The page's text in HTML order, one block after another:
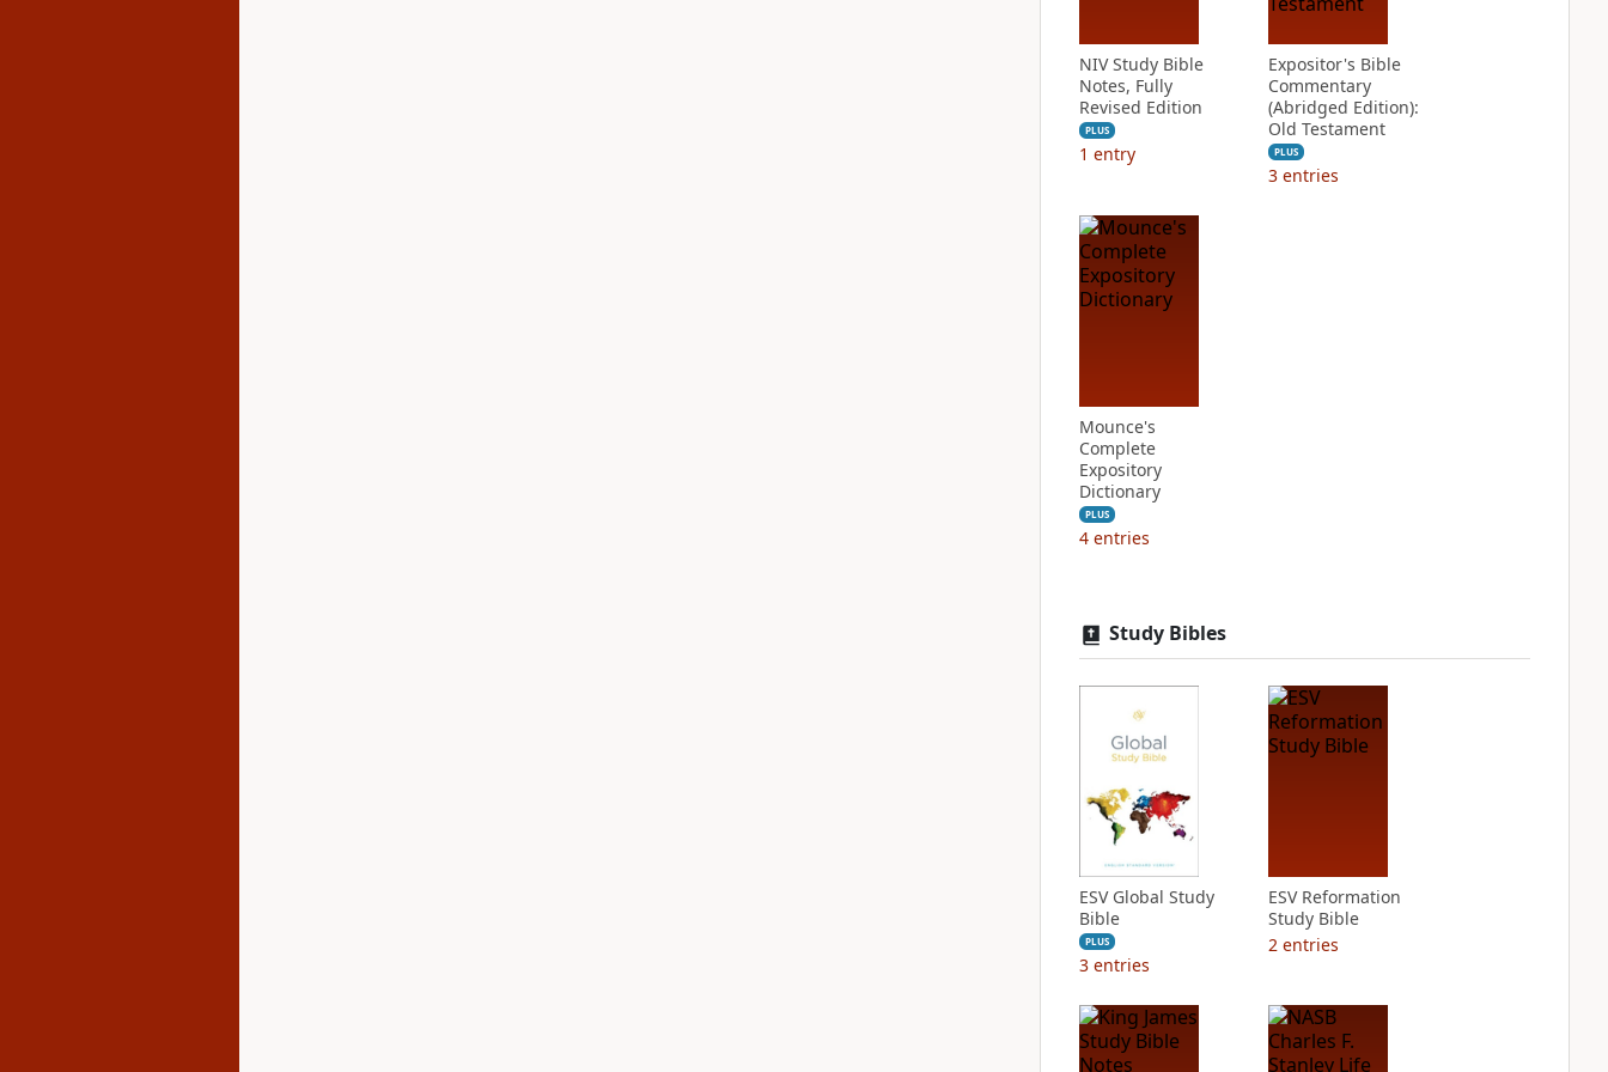
NIV Study Bible
Notes, Fully
Revised Edition
PLUS
1 entry
Expositor's Bible
Commentary
(Abridged Edition):
Old Testament
PLUS
3 entries
Mounce's
Complete
Expository
Dictionary
PLUS
4 entries
Study Bibles
ESV Global Study
Bible
PLUS
3 entries
ESV Reformation
Study Bible
2 entries